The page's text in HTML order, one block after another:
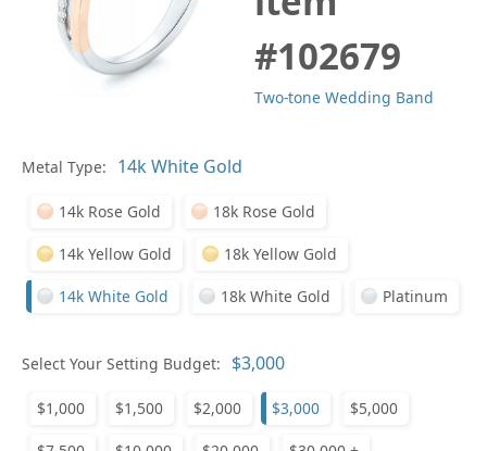
#102679
Two-tone Wedding Band
Metal Type:
14k Rose Gold 18k Rose Gold
14k Yellow Gold 18k Yellow Gold
14k White Gold 18k White Gold Platinum
Select Your Setting Budget:
$1,000 $1,500 $2,000 $3,000 $5,000